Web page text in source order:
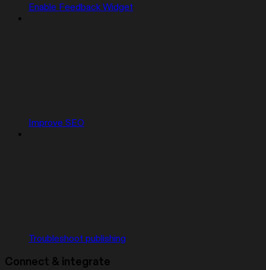
Enable Feedback Widget
Improve SEO
Troubleshoot publishing
Connect & integrate